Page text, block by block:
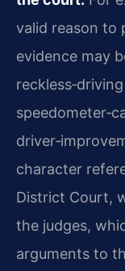
valid reason to
evidence may
character
District Court,
the judges,
arguments to